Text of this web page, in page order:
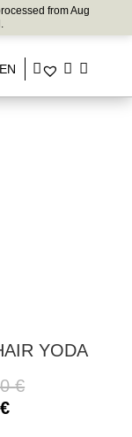
from Aug
EN
YODA
€
€